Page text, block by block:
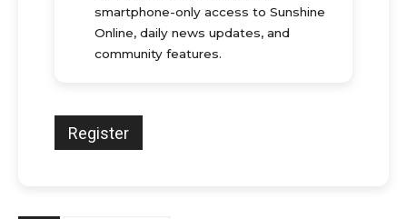
smartphone-only access to Sunshine
Online, daily news updates, and
community features.